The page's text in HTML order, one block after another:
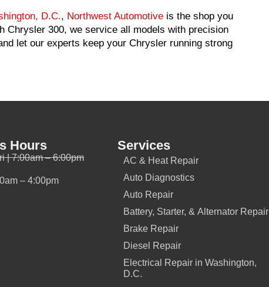
D.C., Northwest Automotive is the shop you
300, we service all models with precision
let our experts keep your Chrysler running strong
Hours
| 7:00am – 6:00pm
– 4:00pm
Services
AC & Heat Repair
Auto Diagnostics
Auto Repair
Battery, Starter, & Alternator Repair
Brake Repair
Diesel Repair
Electrical Repair in Washington,
D.C.